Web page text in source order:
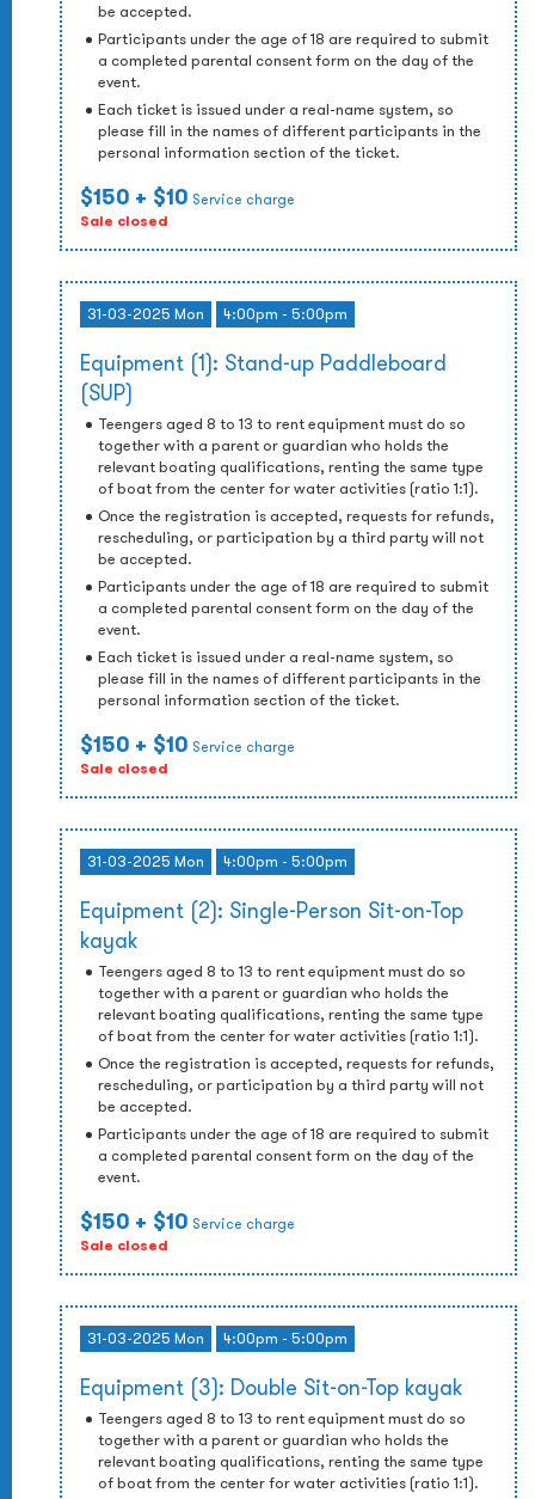
be accepted.
Participants under the age of 18 are required to submit
a completed parental consent form on the day of the
event.
Each ticket is issued under a real-name system, so
please fill in the names of different participants in the
personal information section of the ticket.
$150 + $10 Service charge
Sale closed
31-03-2025 Mon 4:00pm - 5:00pm
Equipment (1): Stand-up Paddleboard
(SUP)
Teengers aged 8 to 13 to rent equipment must do so
together with a parent or guardian who holds the
relevant boating qualifications, renting the same type
of boat from the center for water activities (ratio 1:1).
Once the registration is accepted, requests for refunds,
rescheduling, or participation by a third party will not
be accepted.
Participants under the age of 18 are required to submit
a completed parental consent form on the day of the
event.
Each ticket is issued under a real-name system, so
please fill in the names of different participants in the
personal information section of the ticket.
$150 + $10 Service charge
Sale closed
31-03-2025 Mon 4:00pm - 5:00pm
Equipment (2): Single-Person Sit-on-Top
kayak
Teengers aged 8 to 13 to rent equipment must do so
together with a parent or guardian who holds the
relevant boating qualifications, renting the same type
of boat from the center for water activities (ratio 1:1).
Once the registration is accepted, requests for refunds,
rescheduling, or participation by a third party will not
be accepted.
Participants under the age of 18 are required to submit
a completed parental consent form on the day of the
event.
$150 + $10 Service charge
Sale closed
31-03-2025 Mon 4:00pm - 5:00pm
Equipment (3): Double Sit-on-Top kayak
Teengers aged 8 to 13 to rent equipment must do so
together with a parent or guardian who holds the
relevant boating qualifications, renting the same type
of boat from the center for water activities (ratio 1:1).